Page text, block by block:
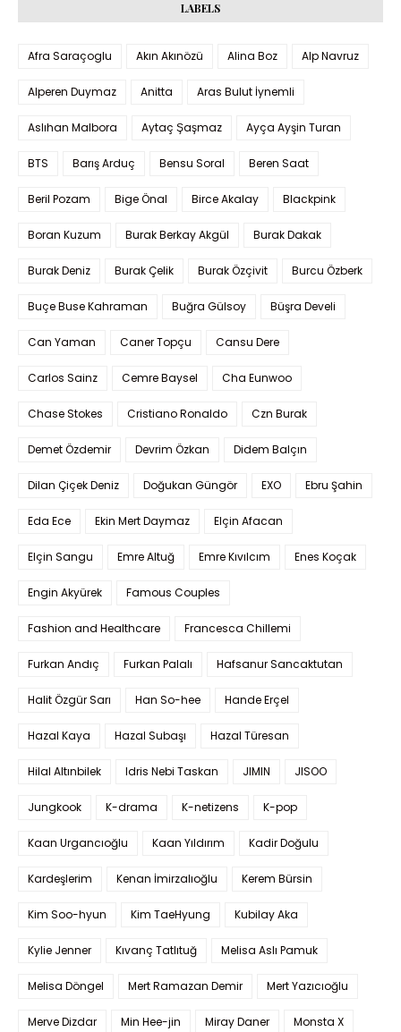
LABELS
Afra Saraçoglu Akın Akınözü Alina Boz Alp Navruz
Alperen Duymaz Anitta Aras Bulut İynemli
Aslıhan Malbora Aytaç Şaşmaz Ayça Ayşin Turan
BTS Barış Arduç Bensu Soral Beren Saat
Beril Pozam Bige Önal Birce Akalay Blackpink
Boran Kuzum Burak Berkay Akgül Burak Dakak
Burak Deniz Burak Çelik Burak Özçivit Burcu Özberk
Buçe Buse Kahraman Buğra Gülsoy Büşra Develi
Can Yaman Caner Topçu Cansu Dere
Carlos Sainz Cemre Baysel Cha Eunwoo
Chase Stokes Cristiano Ronaldo Czn Burak
Demet Özdemir Devrim Özkan Didem Balçın
Dilan Çiçek Deniz Doğukan Güngör EXO Ebru Şahin
Eda Ece Ekin Mert Daymaz Elçin Afacan
Elçin Sangu Emre Altuğ Emre Kıvılcım Enes Koçak
Engin Akyürek Famous Couples
Fashion and Healthcare Francesca Chillemi
Furkan Andıç Furkan Palalı Hafsanur Sancaktutan
Halit Özgür Sarı Han So-hee Hande Erçel
Hazal Kaya Hazal Subaşı Hazal Türesan
Hilal Altınbilek Idris Nebi Taskan JIMIN JISOO
Jungkook K-drama K-netizens K-pop
Kaan Urgancıoğlu Kaan Yıldırım Kadir Doğulu
Kardeşlerim Kenan İmirzalıoğlu Kerem Bürsin
Kim Soo-hyun Kim TaeHyung Kubilay Aka
Kylie Jenner Kıvanç Tatlıtuğ Melisa Aslı Pamuk
Melisa Döngel Mert Ramazan Demir Mert Yazıcıoğlu
Merve Dizdar Min Hee-jin Miray Daner Monsta X